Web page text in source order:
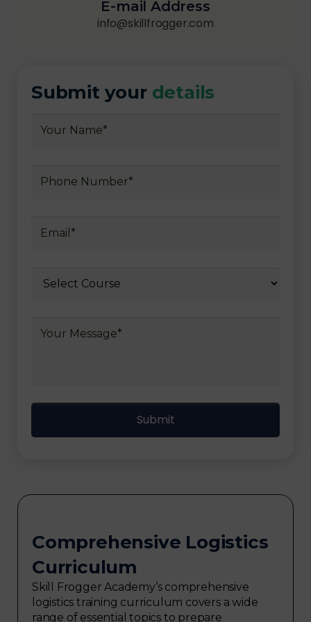
E-mail Address
info@skillfrogger.com
Submit your details
Comprehensive Logistics
Curriculum
Skill Frogger Academy’s comprehensive
logistics training curriculum covers a wide
range of essential topics to prepare